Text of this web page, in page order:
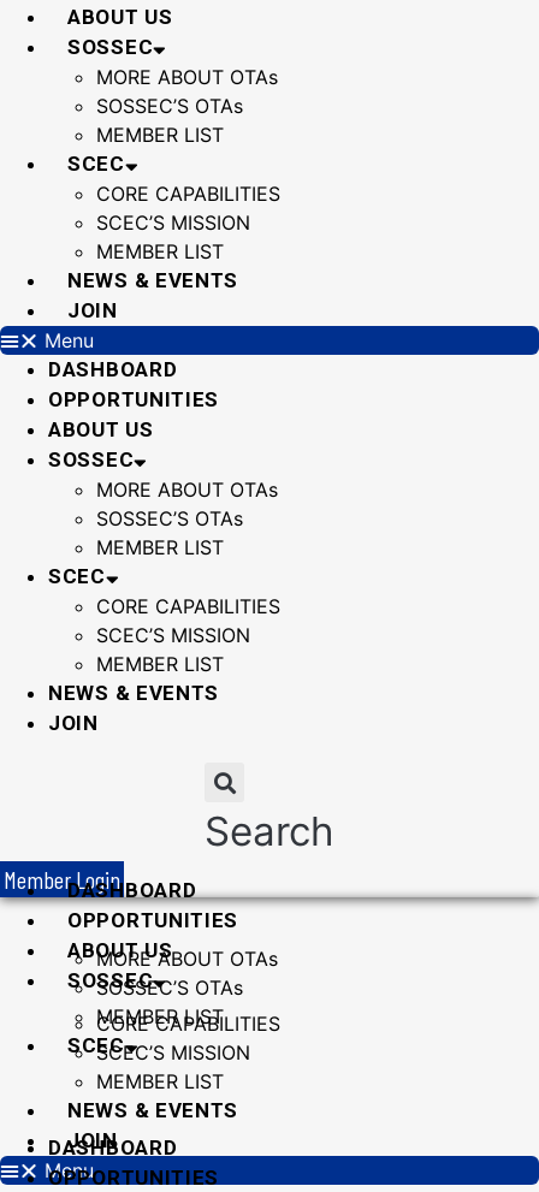
Skip
ABOUT US
SOSSEC
MORE ABOUT OTAs
SOSSEC’S OTAs
MEMBER LIST
SCEC
CORE CAPABILITIES
SCEC’S MISSION
MEMBER LIST
NEWS & EVENTS
JOIN
Menu
DASHBOARD
OPPORTUNITIES
ABOUT US
SOSSEC
MORE ABOUT OTAs
SOSSEC’S OTAs
MEMBER LIST
SCEC
CORE CAPABILITIES
SCEC’S MISSION
MEMBER LIST
NEWS & EVENTS
JOIN
Search
Member LoginDASHBOARD
OPPORTUNITIES
ABOUT US
SOSSEC
MORE ABOUT OTAs
SOSSEC’S OTAs
MEMBER LIST
SCEC
CORE CAPABILITIES
SCEC’S MISSION
MEMBER LIST
NEWS & EVENTS
JOIN
Menu
DASHBOARD
OPPORTUNITIES